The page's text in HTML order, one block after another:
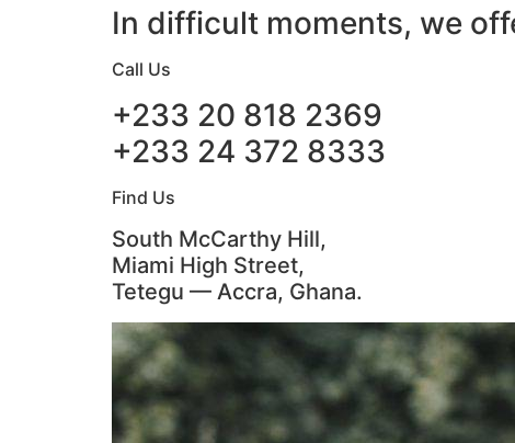
In difficult moments, we
Call Us
+233 20 818 2369
+233 24 372 8333
Find Us
South McCarthy Hill,
Miami High Street,
Tetegu — Accra, Ghana.